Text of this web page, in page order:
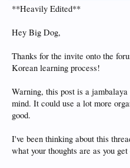
**Heavily Edited**
Hey Big Dog,
Thanks for the invite onto the
Korean learning process!
Warning, this post is a
mind. It could use a lot more
good.
I've been thinking about this
what your thoughts are as you